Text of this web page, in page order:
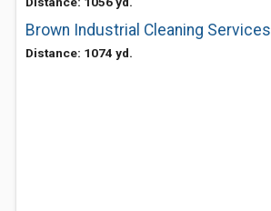
Brown Industrial Cleaning Services
Distance: 1074 yd.